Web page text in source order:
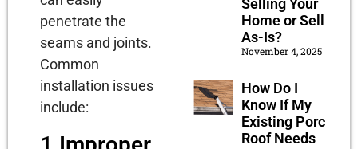
penetrate the
seams and joints.
Common
installation issues
include:
Home or Sell
As-Is?
November 4, 2025
How Do I
Know If My
Existing Porch
Roof Needs